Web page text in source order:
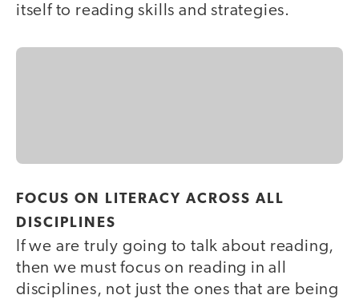
itself to reading skills and strategies.
FOCUS ON LITERACY ACROSS ALL
DISCIPLINES
If we are truly going to talk about reading,
then we must focus on reading in all
disciplines, not just the ones that are being